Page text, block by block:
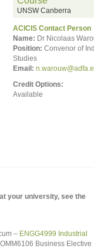
UNSW Canberra
ACICIS Contact Person
Name: Dr Nicolaas
Position: Convenor of
Studies
Email:
Credit Options:
Available
your university, see the
– ENGG4999 Industrial
Business Elective